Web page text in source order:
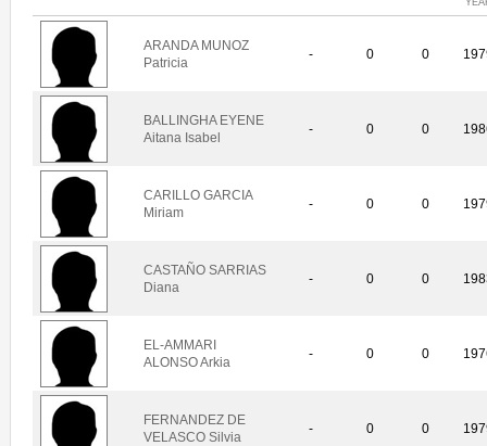
ARANDA MUNOZ
Patricia
- 0 0
BALLINGHA EYENE
Aitana Isabel
- 0 0
CARILLO GARCIA
Miriam
- 0 0
CASTAÑO SARRIAS
Diana
- 0 0
EL-AMMARI
ALONSO Arkia
- 0 0
FERNANDEZ DE
VELASCO Silvia
- 0 0